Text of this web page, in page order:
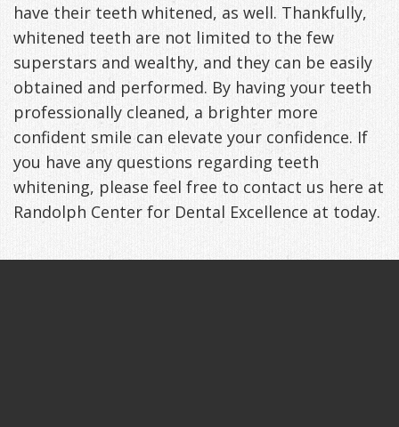
have their teeth whitened, as well. Thankfully,
whitened teeth are not limited to the few
superstars and wealthy, and they can be easily
obtained and performed. By having your teeth
professionally cleaned, a brighter more
confident smile can elevate your confidence. If
you have any questions regarding teeth
whitening, please feel free to contact us here at
Randolph Center for Dental Excellence at today.